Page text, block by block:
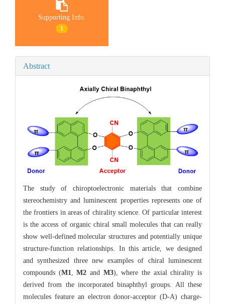
Supporting Info.
1
Abstract
The study of chiroptoelectronic materials that combine
stereochemistry and luminescent properties represents one of
the frontiers in areas of chirality science. Of particular interest
is the access of organic chiral small molecules that can really
show well-defined molecular structures and potentially unique
structure-function relationships. In this article, we designed
and synthesized three new examples of chiral luminescent
compounds (M1 ,M2 and M3), where the axial chirality is
derived from the incorporated binaphthyl groups. All these
molecules feature an electron donor-acceptor (D-A) charge-